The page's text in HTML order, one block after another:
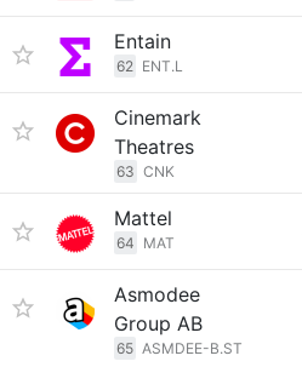
Entain
62 ENT.L
Cinemark
Theatres
63 CNK
Mattel
64 MAT
Asmodee
Group AB
65 ASMDEE-B.ST